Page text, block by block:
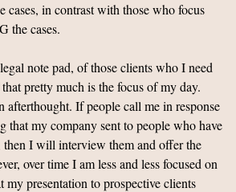
cases, in contrast with those who focus
the cases.
note pad, of those clients who I need
pretty much is the focus of my day.
afterthought. If people call me in response
that my company sent to people who have
then I will interview them and offer the
over time I am less and less focused on
my presentation to prospective clients